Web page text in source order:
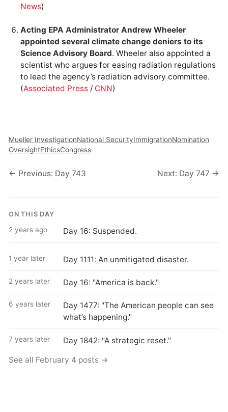
News)
Acting EPA Administrator Andrew Wheeler
appointed several climate change deniers to its
Science Advisory Board. Wheeler also appointed a
scientist who argues for easing radiation regulations
to lead the agency’s radiation advisory committee.
(Associated Press / CNN)
Mueller InvestigationNational SecurityImmigrationNomination
OversightEthicsCongress
← Previous: Day 743 Next: Day 747 →
ON THIS DAY
2 years ago Day 16: Suspended.
1 year later Day 1111: An unmitigated disaster.
2 years later Day 16: "America is back."
6 years later
Day 1477: "The American people can see
what’s happening."
7 years later Day 1842: "A strategic reset."
See all February 4 posts →